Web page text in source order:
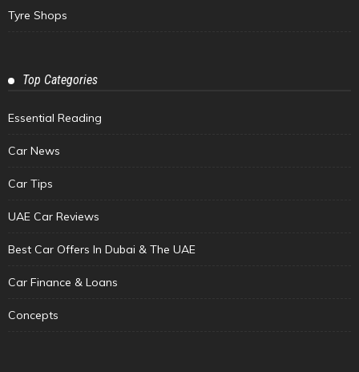
Tyre Shops
Top Categories
Essential Reading
Car News
Car Tips
UAE Car Reviews
Best Car Offers In Dubai & The UAE
Car Finance & Loans
Concepts